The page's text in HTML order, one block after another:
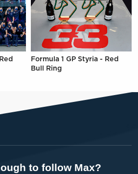
Formula 1 GP Styria - Red
Bull Ring
to follow Max?